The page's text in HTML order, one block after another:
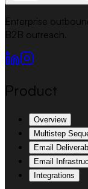
Enterprise
B2B outreach.
Product
Overview
Multistep
Email
Email
Integrations